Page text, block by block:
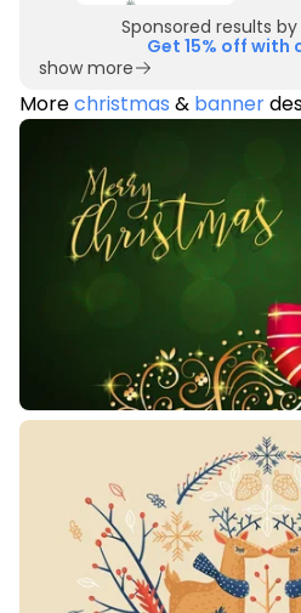
Sponsored results by
Get 15% off with
show more
Morechristmas & banner